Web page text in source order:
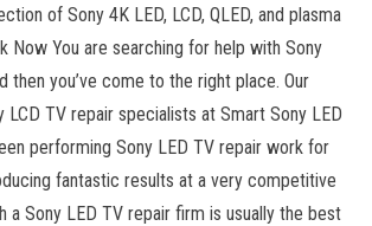
of Sony 4K LED, LCD, QLED, and plasma
Now You are searching for help with Sony
then you’ve come to the right place. Our
LCD TV repair specialists at Smart Sony LED
performing Sony LED TV repair work for
fantastic results at a very competitive
a Sony LED TV repair firm is usually the best